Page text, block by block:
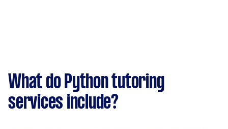
What do Python tutoring
services include?